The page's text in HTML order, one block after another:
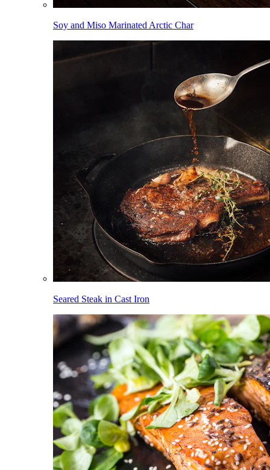
Soy and Miso Marinated Arctic Char
Seared Steak in Cast Iron